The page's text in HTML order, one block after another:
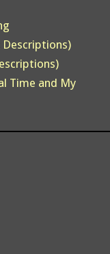
Descriptions)
Time and My